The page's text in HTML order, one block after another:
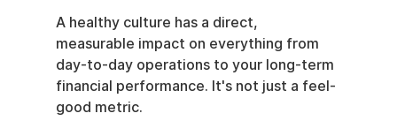
A healthy culture has a direct,
measurable impact on everything from
day-to-day operations to your long-term
financial performance. It's not just a feel-
good metric.